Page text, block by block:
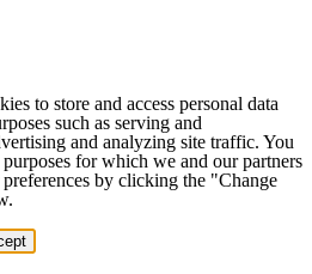
to store and access personal data
such as serving and
and analyzing site traffic. You
for which we and our partners
by clicking the "Change